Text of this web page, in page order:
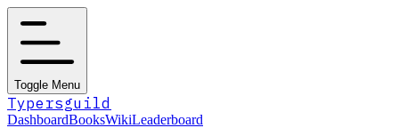
Toggle Menu
Typersguild
DashboardBooksWikiLeaderboard